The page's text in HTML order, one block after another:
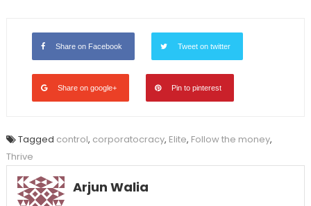
Share on Facebook Tweet on twitter
Share on google+ Pin to pinterest
Tagged control, corporatocracy, Elite, Follow the money,
Thrive
Arjun Walia